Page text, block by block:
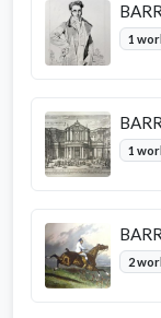
1
1
2